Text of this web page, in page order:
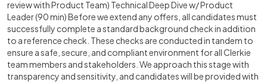
review with Product Team) Technical Deep Dive w/ Product
Leader (90 min) Before we extend any offers, all candidates must
successfully complete a standard background check in addition
to a reference check. These checks are conducted in tandem to
ensure a safe, secure, and compliant environment for all Clerkie
team members and stakeholders. We approach this stage with
transparency and sensitivity, and candidates will be provided with